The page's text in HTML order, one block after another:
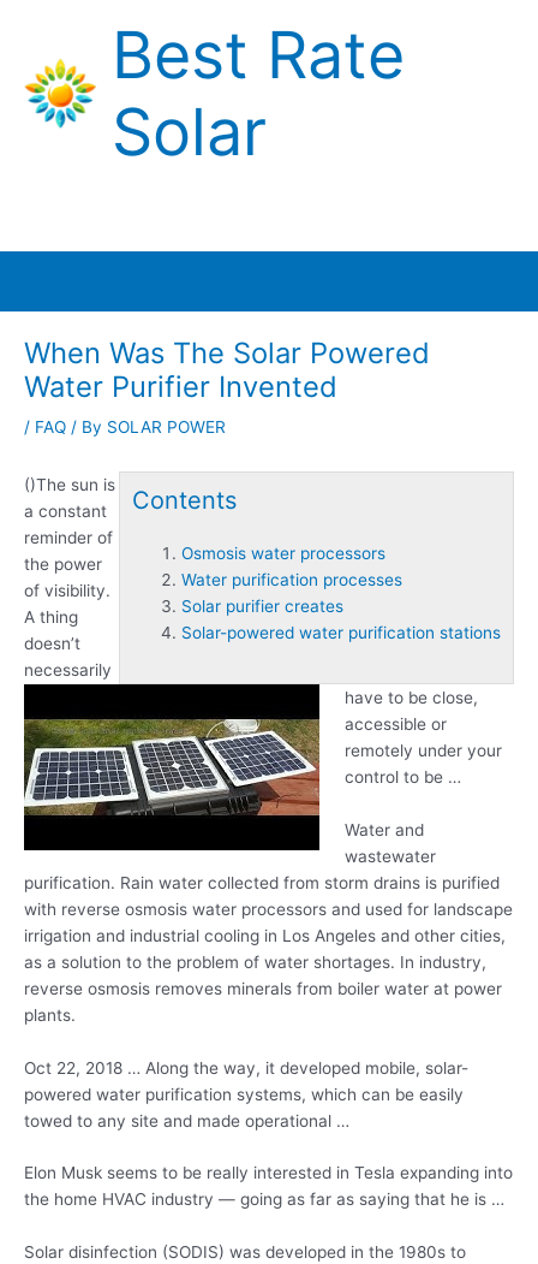
content
Best Rate
Solar
When Was The Solar Powered
Water Purifier Invented
/ FAQ / By SOLAR POWER
Contents
Osmosis water processors
Water purification processes
Solar purifier creates
Solar-powered water purification stations
()The sun is
a constant
reminder of
the power
of visibility.
A thing
doesn’t
necessarily
have to be close,
accessible or
remotely under your
control to be …
Water and
wastewater
purification. Rain water collected from storm drains is purified
with reverse osmosis water processors and used for landscape
irrigation and industrial cooling in Los Angeles and other cities,
as a solution to the problem of water shortages. In industry,
reverse osmosis removes minerals from boiler water at power
plants.
Oct 22, 2018 … Along the way, it developed mobile, solar-
powered water purification systems, which can be easily
towed to any site and made operational …
Elon Musk seems to be really interested in Tesla expanding into
the home HVAC industry — going as far as saying that he is …
Solar disinfection (SODIS) was developed in the 1980s to